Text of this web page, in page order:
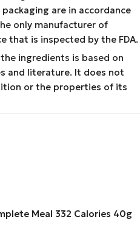
are in accordance
only manufacturer of
that is inspected by the FDA.
ingredients is based on
and literature. It does not
or the properties of its
Meal 332 Calories 40g